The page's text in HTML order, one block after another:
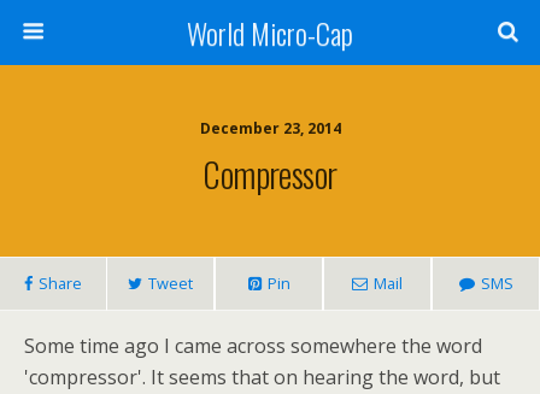
World Micro-Cap
December 23, 2014
Compressor
Share Tweet Pin Mail SMS
Some time ago I came across somewhere the word
'compressor'. It seems that on hearing the word, but